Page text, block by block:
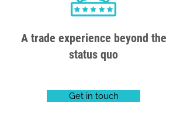
A trade experience beyond the
status quo
Get in touch